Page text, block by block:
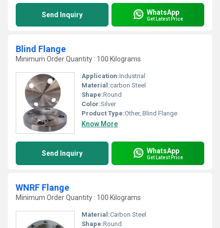
Send Inquiry WhatsApp
Get Latest Price
Blind Flange
Minimum Order Quantity : 100 Kilograms
Application:Industrial
Material:carbon Steel
Shape:Round
Color:Silver
Product Type:Other, Blind Flange
Know More
Send Inquiry WhatsApp
Get Latest Price
WNRF Flange
Minimum Order Quantity : 100 Kilograms
Material:Carbon Steel
Shape:Round